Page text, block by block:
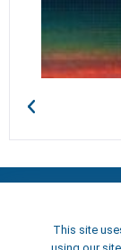
This site